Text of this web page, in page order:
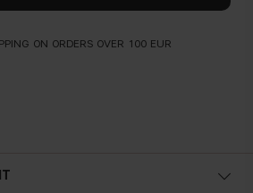
ON ORDERS OVER 100 EUR